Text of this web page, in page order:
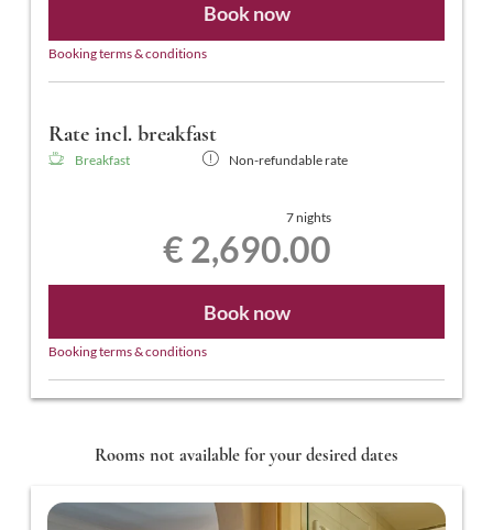
Book now
Booking terms & conditions
Rate incl. breakfast
Breakfast Non-refundable rate
7 nights
€ 2,690.00
Book now
Booking terms & conditions
Rooms not available for your desired dates